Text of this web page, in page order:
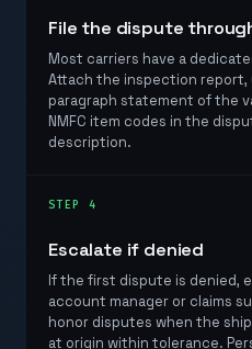
File the dispute
Most carriers have a
Attach the inspection report,
paragraph statement of the
NMFC item codes in the
description.
STEP 4
Escalate if denied
If the first dispute is denied,
account manager or claims
honor disputes when the
at origin within tolerance.